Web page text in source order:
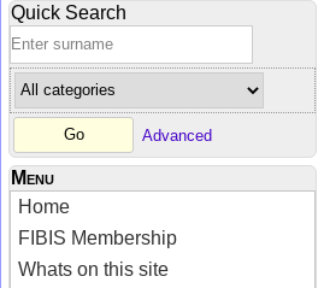
Quick Search
Advanced
Menu
Home
FIBIS Membership
Whats on this site